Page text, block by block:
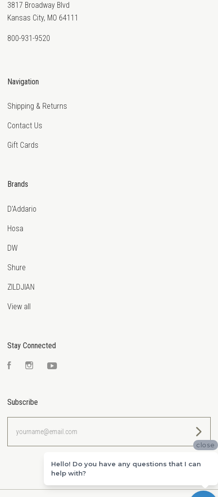
3817 Broadway Blvd
Kansas City, MO 64111
800-931-9520
Navigation
Shipping & Returns
Contact Us
Gift Cards
Brands
D'Addario
Hosa
DW
Shure
ZILDJIAN
View all
Stay Connected
FacebookInstagram
Subscribe
close
Hello! Do you have any questions that I can
help with?